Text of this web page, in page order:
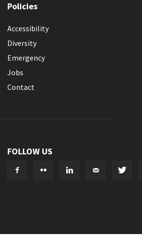
Policies
Accessibility
Diversity
Emergency
Jobs
Contact
FOLLOW US